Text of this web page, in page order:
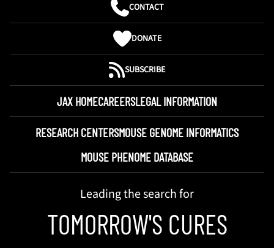
CONTACT
DONATE
SUBSCRIBE
JAX HOMECAREERSLEGAL INFORMATION
RESEARCH CENTERSMOUSE GENOME INFORMATICS
MOUSE PHENOME DATABASE
Leading the search for
TOMORROW'S CURES